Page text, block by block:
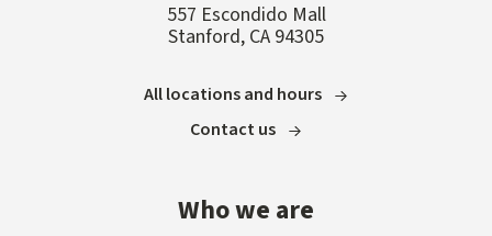
557 Escondido Mall
Stanford, CA 94305
All locations and hours
Contact us
Who we are